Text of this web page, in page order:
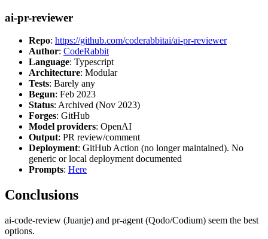
ai-pr-reviewer
Repo: https://github.com/coderabbitai/ai-pr-reviewer
Author: CodeRabbit
Language: Typescript
Architecture: Modular
Tests: Barely any
Begun: Feb 2023
Status: Archived (Nov 2023)
Forges: GitHub
Model providers: OpenAI
Output: PR review/comment
Deployment: GitHub Action (no longer maintained). No
generic or local deployment documented
Prompts: Here
Conclusions
ai-code-review (Juanje) and pr-agent (Qodo/Codium) seem the best
options.